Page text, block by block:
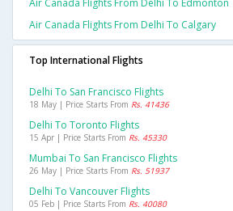
Air Canada Flights From Delhi To Edmonton
Air Canada Flights From Delhi To Calgary
Top International Flights
Delhi To San Francisco Flights
18 May | Price Starts From Rs. 41436
Delhi To Toronto Flights
15 Apr | Price Starts From Rs. 45330
Mumbai To San Francisco Flights
26 May | Price Starts From Rs. 51937
Delhi To Vancouver Flights
05 Feb | Price Starts From Rs. 40080